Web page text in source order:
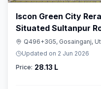
Iscon Green City
Situated Sultanpur
Q496+3G5, Gosainganj,
Updated on 2 Jun 2026
Price: 28.13 L